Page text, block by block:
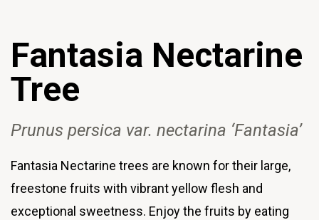
Fantasia Nectarine
Tree
Prunus persica var. nectarina ‘Fantasia’
Fantasia Nectarine trees are known for their large,
freestone fruits with vibrant yellow flesh and
exceptional sweetness. Enjoy the fruits by eating